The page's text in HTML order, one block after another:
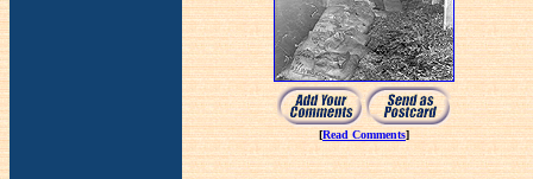
[Read Comments]